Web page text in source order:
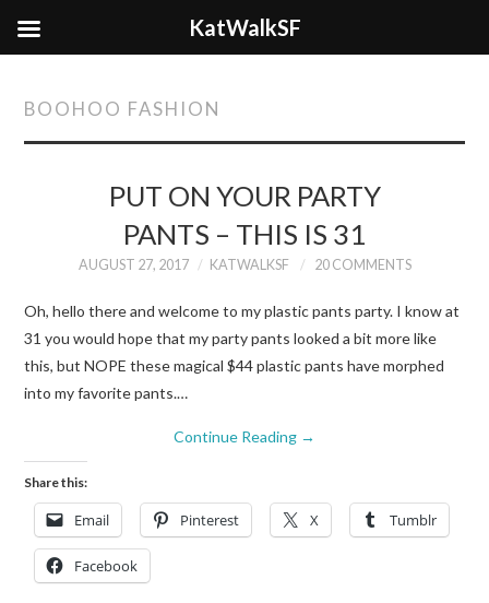
BOOHOO FASHION
PUT ON YOUR PARTY
PANTS – THIS IS 31
AUGUST 27, 2017 KATWALKSF 20 COMMENTS
Oh, hello there and welcome to my plastic pants party. I know at
31 you would hope that my party pants looked a bit more like
this, but NOPE these magical $44 plastic pants have morphed
into my favorite pants.…
Continue Reading →
Share this:
Email Pinterest X Tumblr
Facebook
KatWalkSF